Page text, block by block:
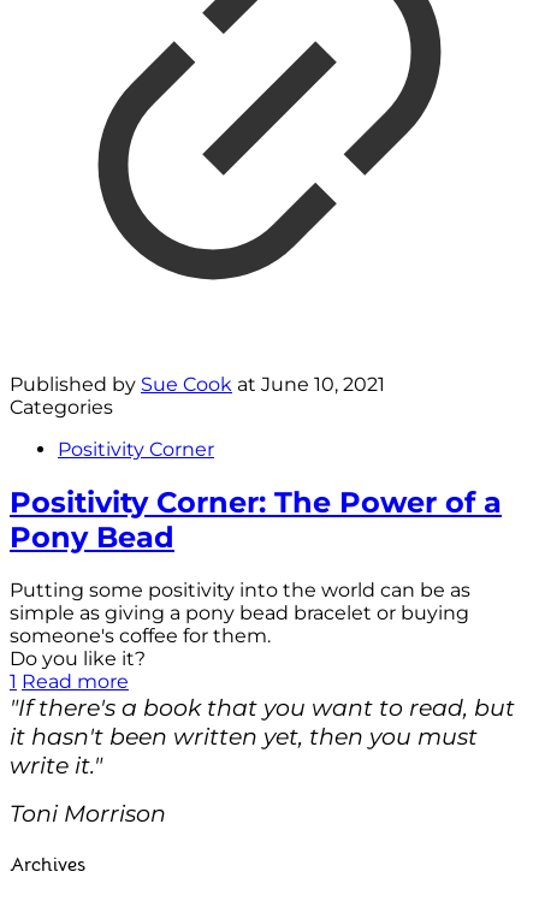
Published by Sue Cook at June 10, 2021
Categories
Positivity Corner
Positivity Corner: The Power of a
Pony Bead
Putting some positivity into the world can be as
simple as giving a pony bead bracelet or buying
someone's coffee for them.
Do you like it?
1 Read more
"If there's a book that you want to read, but
it hasn't been written yet, then you must
write it."
Toni Morrison
Archives